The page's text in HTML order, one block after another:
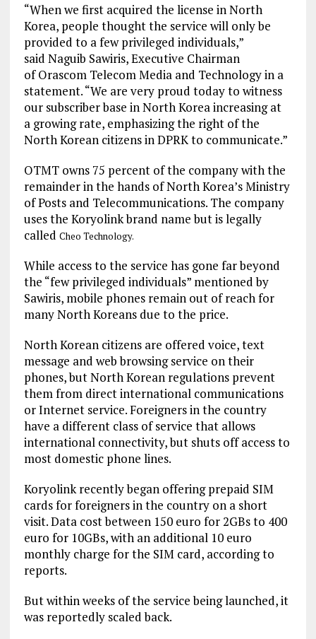
“When we first acquired the license in North
Korea, people thought the service will only be
provided to a few privileged individuals,”
said Naguib Sawiris, Executive Chairman
of Orascom Telecom Media and Technology in a
statement. “We are very proud today to witness
our subscriber base in North Korea increasing at
a growing rate, emphasizing the right of the
North Korean citizens in DPRK to communicate.”
OTMT owns 75 percent of the company with the
remainder in the hands of North Korea’s Ministry
of Posts and Telecommunications. The company
uses the Koryolink brand name but is legally
called Cheo Technology.
While access to the service has gone far beyond
the “few privileged individuals” mentioned by
Sawiris, mobile phones remain out of reach for
many North Koreans due to the price.
North Korean citizens are offered voice, text
message and web browsing service on their
phones, but North Korean regulations prevent
them from direct international communications
or Internet service. Foreigners in the country
have a different class of service that allows
international connectivity, but shuts off access to
most domestic phone lines.
Koryolink recently began offering prepaid SIM
cards for foreigners in the country on a short
visit. Data cost between 150 euro for 2GBs to 400
euro for 10GBs, with an additional 10 euro
monthly charge for the SIM card, according to
reports.
But within weeks of the service being launched, it
was reportedly scaled back.